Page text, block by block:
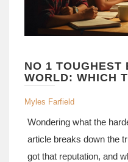
NO 1 TOUGHEST
WORLD: WHICH
LIST?
Myles Farfield
Wondering what the
article breaks down the
got that reputation, and